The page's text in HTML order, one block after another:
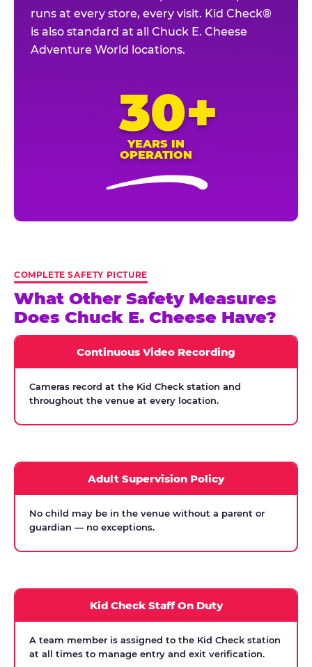
runs at every store, every visit. Kid Check®
is also standard at all Chuck E. Cheese
Adventure World locations.
30+
YEARS IN
OPERATION
COMPLETE SAFETY PICTURE
What Other Safety Measures
Does Chuck E. Cheese Have?
Continuous Video Recording
Cameras record at the Kid Check station and
throughout the venue at every location.
Adult Supervision Policy
No child may be in the venue without a parent or
guardian — no exceptions.
Kid Check Staff On Duty
A team member is assigned to the Kid Check station
at all times to manage entry and exit verification.